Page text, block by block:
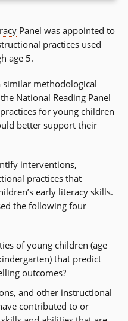
Panel was appointed to
practices used
age 5.
similar methodological
National Reading Panel
for young children
better support their
interventions,
practices that
early literacy skills.
the following four
of young children (age
that predict
outcomes?
and other instructional
contributed to or